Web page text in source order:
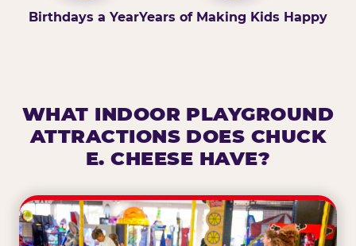
Birthdays a YearYears of Making Kids Happy
WHAT INDOOR PLAYGROUND
ATTRACTIONS DOES CHUCK
E. CHEESE HAVE?